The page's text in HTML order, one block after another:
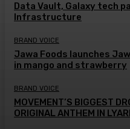
Data Vault, Galaxy tech
Infrastructure
BRAND VOICE
Jawa Foods launches
in mango and strawberry
BRAND VOICE
MOVEMENT’S BIGGEST
ORIGINAL ANTHEM IN